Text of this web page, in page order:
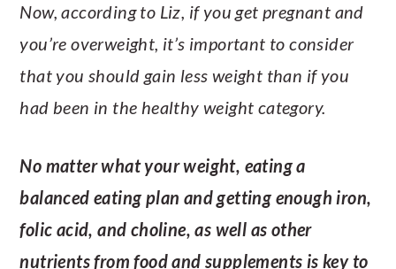
Now, according to Liz, if you get pregnant and
you’re overweight, it’s important to consider
that you should gain less weight than if you
had been in the healthy weight category.
No matter what your weight, eating a
balanced eating plan and getting enough iron,
folic acid, and choline, as well as other
nutrients from food and supplements is key to